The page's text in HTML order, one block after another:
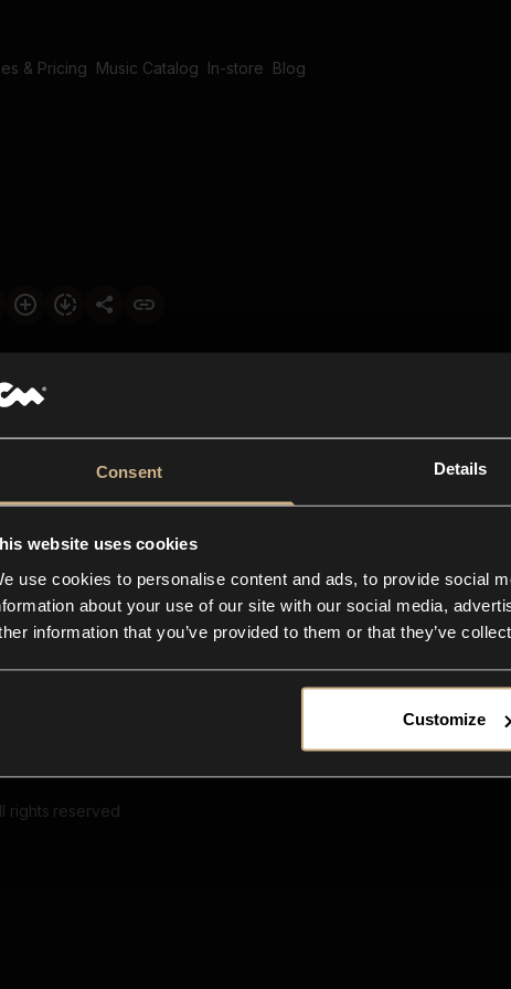
Consent Details
website uses cookies
use cookies to personalise content and ads, to provide social
about your use of our site with our social media,
information that you’ve provided to them or that they’ve
Customize
& Pricing Music Catalog In-store Blog
rights reserved